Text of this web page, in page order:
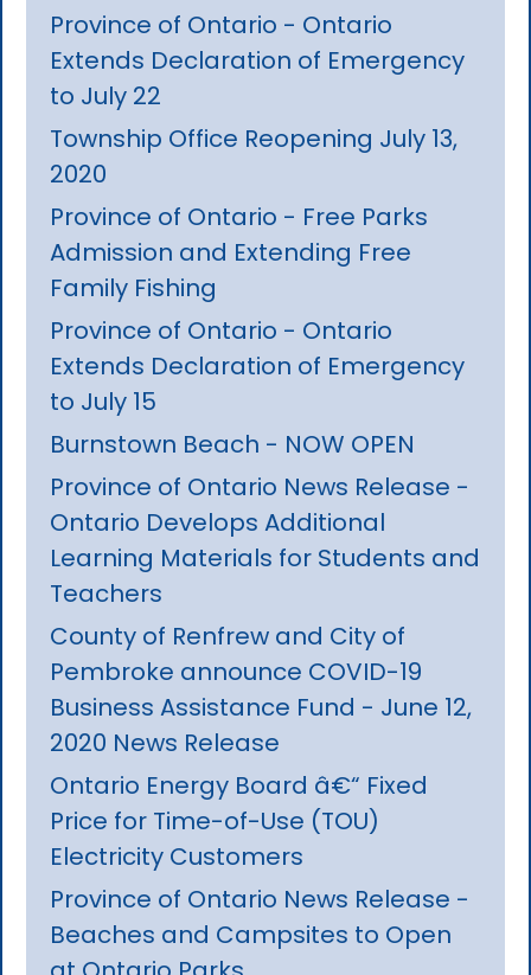
Province of Ontario - Ontario
Extends Declaration of Emergency
to July 22
Township Office Reopening July 13,
2020
Province of Ontario - Free Parks
Admission and Extending Free
Family Fishing
Province of Ontario - Ontario
Extends Declaration of Emergency
to July 15
Burnstown Beach - NOW OPEN
Province of Ontario News Release -
Ontario Develops Additional
Learning Materials for Students and
Teachers
County of Renfrew and City of
Pembroke announce COVID-19
Business Assistance Fund - June 12,
2020 News Release
Ontario Energy Board â€“ Fixed
Price for Time-of-Use (TOU)
Electricity Customers
Province of Ontario News Release -
Beaches and Campsites to Open